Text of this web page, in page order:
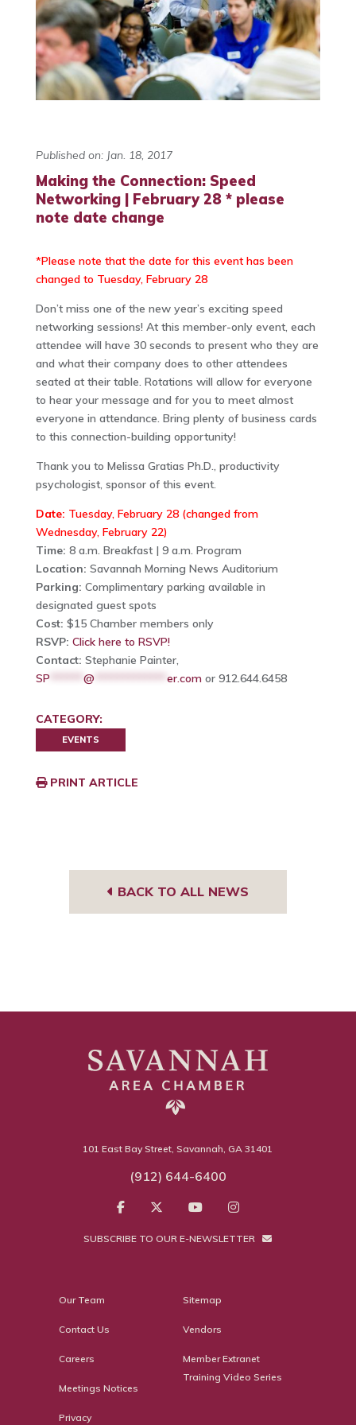
Published on: Jan. 18, 2017
Making the Connection: Speed
Networking | February 28 * please
note date change
*Please note that the date for this event has been
changed to Tuesday, February 28
Don’t miss one of the new year’s exciting speed
networking sessions! At this member-only event, each
attendee will have 30 seconds to present who they are
and what their company does to other attendees
seated at their table. Rotations will allow for everyone
to hear your message and for you to meet almost
everyone in attendance. Bring plenty of business cards
to this connection-building opportunity!
Thank you to Melissa Gratias Ph.D., productivity
psychologist, sponsor of this event.
Date: Tuesday, February 28 (changed from
Wednesday, February 22)
Time: 8 a.m. Breakfast | 9 a.m. Program
Location: Savannah Morning News Auditorium
Parking: Complimentary parking available in
designated guest spots
Cost: $15 Chamber members only
RSVP: Click here to RSVP!
Contact: Stephanie Painter,
SP
@************* er.comor 912.644.6458
CATEGORY:
EVENTS
PRINT ARTICLE
BACK TO ALL NEWS
101 East Bay Street, Savannah, GA 31401
(912) 644-6400
SUBSCRIBE TO OUR E-NEWSLETTER
Our Team
Contact Us
Careers
Meetings Notices
Privacy
Sitemap
Vendors
Member Extranet
Training Video Series